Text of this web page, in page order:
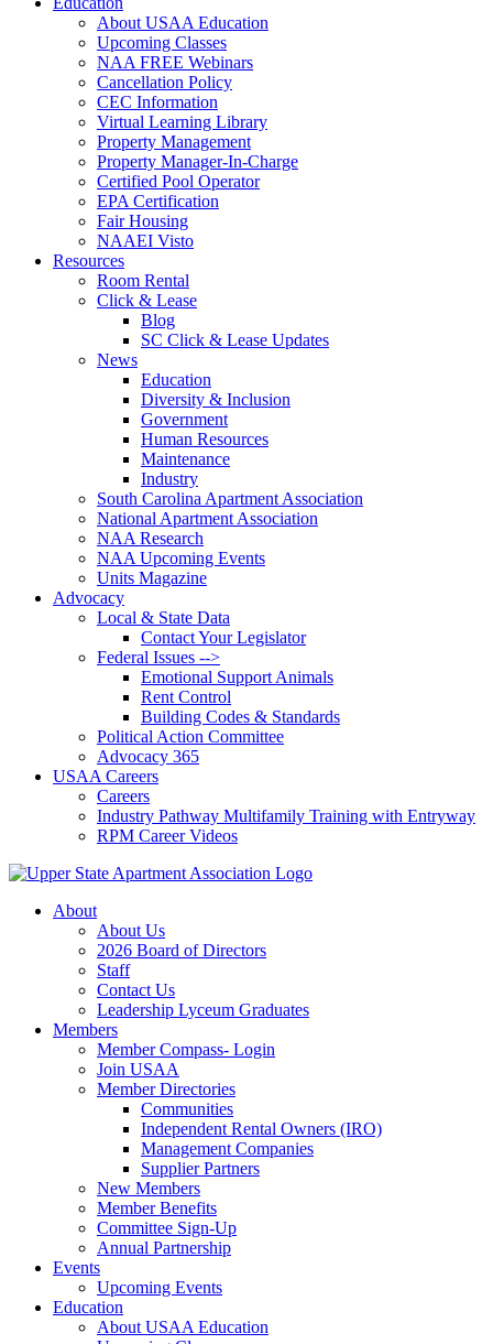
About USAA Education
Upcoming Classes
NAA FREE Webinars
Cancellation Policy
CEC Information
Virtual Learning Library
Property Management
Property Manager-In-Charge
Certified Pool Operator
EPA Certification
Fair Housing
NAAEI Visto
Resources
Room Rental
Click & Lease
Blog
SC Click & Lease Updates
News
Education
Diversity & Inclusion
Government
Human Resources
Maintenance
Industry
South Carolina Apartment Association
National Apartment Association
NAA Research
NAA Upcoming Events
Units Magazine
Advocacy
Local & State Data
Contact Your Legislator
Federal Issues -->
Emotional Support Animals
Rent Control
Building Codes & Standards
Political Action Committee
Advocacy 365
USAA Careers
Careers
Industry Pathway Multifamily Training with Entryway
RPM Career Videos
About
About Us
2026 Board of Directors
Staff
Contact Us
Leadership Lyceum Graduates
Members
Member Compass- Login
Join USAA
Member Directories
Communities
Independent Rental Owners (IRO)
Management Companies
Supplier Partners
New Members
Member Benefits
Committee Sign-Up
Annual Partnership
Events
Upcoming Events
Education
About USAA Education